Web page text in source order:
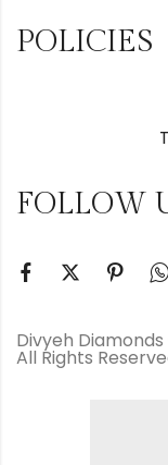
POLICIES
FOLLOW
Divyeh
All Rights